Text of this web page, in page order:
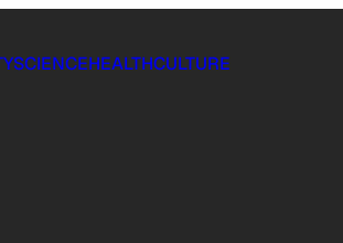
SCIENCEHEALTHCULTURE